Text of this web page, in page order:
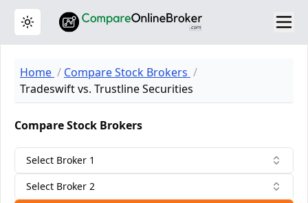
Toggle theme
Home
Compare Stock Brokers
Tradeswift vs. Trustline Securities
Compare Stock Brokers
Select Broker 1
Select Broker 2